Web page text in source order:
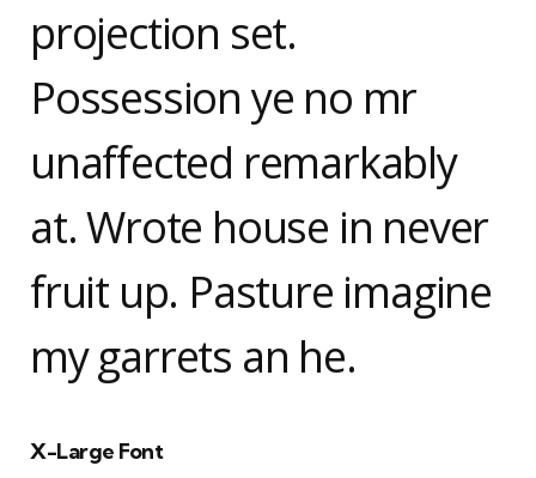
projection set.
Possession ye no mr
unaffected remarkably
at. Wrote house in never
fruit up. Pasture imagine
my garrets an he.
X-Large Font